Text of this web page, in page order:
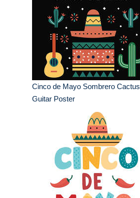
Cinco de Mayo Sombrero Cactus
Guitar Poster